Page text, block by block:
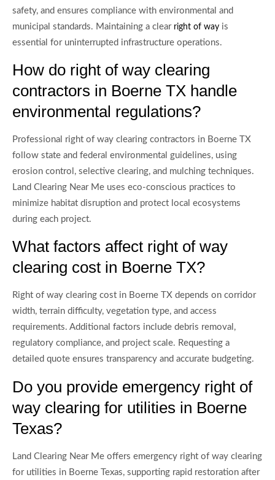
safety, and ensures compliance with environmental and
municipal standards. Maintaining a clear right of way is
essential for uninterrupted infrastructure operations.
How do right of way clearing
contractors in Boerne TX handle
environmental regulations?
Professional right of way clearing contractors in Boerne TX
follow state and federal environmental guidelines, using
erosion control, selective clearing, and mulching techniques.
Land Clearing Near Me uses eco-conscious practices to
minimize habitat disruption and protect local ecosystems
during each project.
What factors affect right of way
clearing cost in Boerne TX?
Right of way clearing cost in Boerne TX depends on corridor
width, terrain difficulty, vegetation type, and access
requirements. Additional factors include debris removal,
regulatory compliance, and project scale. Requesting a
detailed quote ensures transparency and accurate budgeting.
Do you provide emergency right of
way clearing for utilities in Boerne
Texas?
Land Clearing Near Me offers emergency right of way clearing
for utilities in Boerne Texas, supporting rapid restoration after